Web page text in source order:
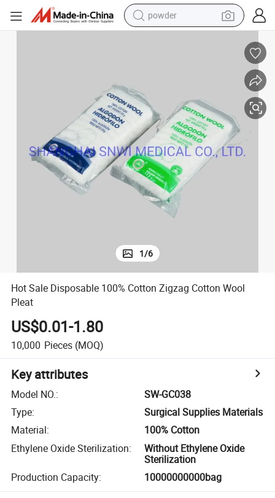
powder
electric car
dirt bike
shoulder bag
1/6
Hot Sale Disposable 100% Cotton Zigzag Cotton Wool
Pleat
US$0.01-1.80
10,000 Pieces (MOQ)
Key attributes
Model NO.:
SW-GC038
Type:
Surgical Supplies Materials
Material:
100% Cotton
Ethylene Oxide Sterilization:
Without Ethylene Oxide
Sterilization
Production Capacity: 10000000000bag